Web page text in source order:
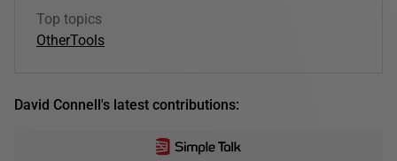
Top topics
OtherTools
David Connell's latest contributions: